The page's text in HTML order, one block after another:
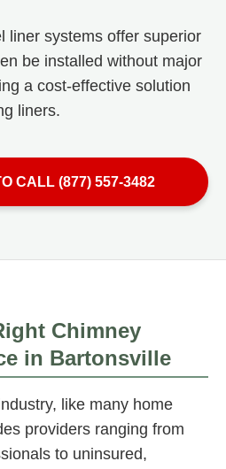
liner systems offer superior
be installed without major
a cost-effective solution
liners.
CALL (877) 557-3482
Chimney
in Bartonsville
like many home
providers ranging from
to uninsured,